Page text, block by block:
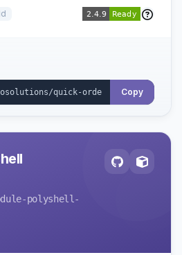
wholesale buyers.
Copy
polyshell-